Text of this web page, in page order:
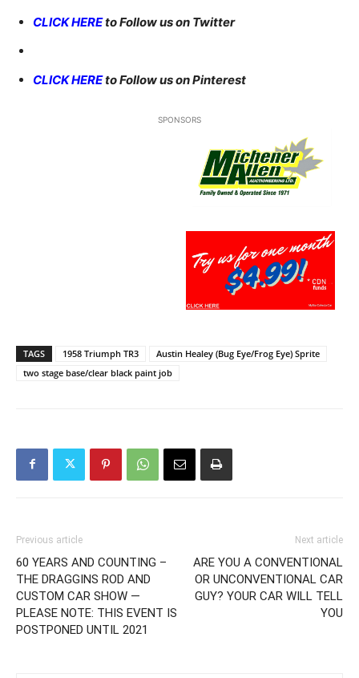
CLICK HEREto Follow us on Twitter
CLICK HEREto Follow us on Pinterest
SPONSORS
TAGS 1958 Triumph TR3
Austin Healey (Bug Eye/Frog Eye) Sprite
two stage base/clear black paint job
Previous article
60 YEARS AND COUNTING –
THE DRAGGINS ROD AND
CUSTOM CAR SHOW —
PLEASE NOTE: THIS EVENT IS
POSTPONED UNTIL 2021
Next article
ARE YOU A CONVENTIONAL
OR UNCONVENTIONAL CAR
GUY? YOUR CAR WILL TELL
YOU